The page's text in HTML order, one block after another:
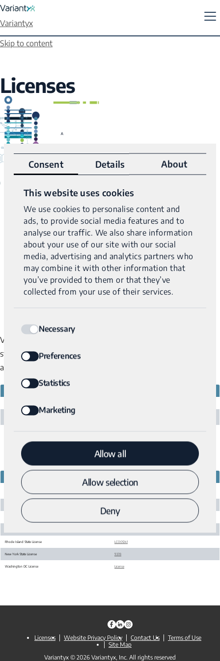
Consent Details About
This website uses cookies
We use cookies to personalise content and
ads, to provide social media features and to
analyse our traffic. We also share information
about your use of our site with our social
media, advertising and analytics partners who
may combine it with other information that
you’ve provided to them or that they’ve
collected from your use of their services.
SelectionNecessary
Preferences
Statistics
Marketing
Allow all
Allow selection
Deny
Skip to content
Variantyx
Licenses
Variantyx has CLIA and CAP certification as well as multiple
state licenses. If you have any questions about lab certificates
and licenses, please contact us via the
CAP / Colleges of American Pathologists
STATE LICENSES
Massachusetts State License
California State License
Maryland State License 2894
Rhode Island State License LCO01241
New York State License 9378
Washington DC License License
Variantyx © 2026 Variantyx, Inc. All rights reserved
Licenses Website Privacy Policy Contact Us
Terms of Use
Site Map